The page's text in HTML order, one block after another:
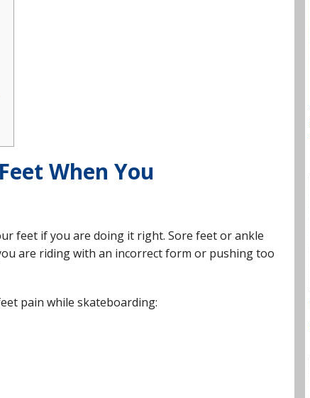
When You
feet if you are doing it right. Sore feet or ankle
are riding with an incorrect form or pushing too
pain while skateboarding: